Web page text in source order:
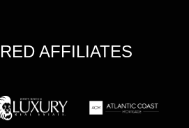
AFFILIATES